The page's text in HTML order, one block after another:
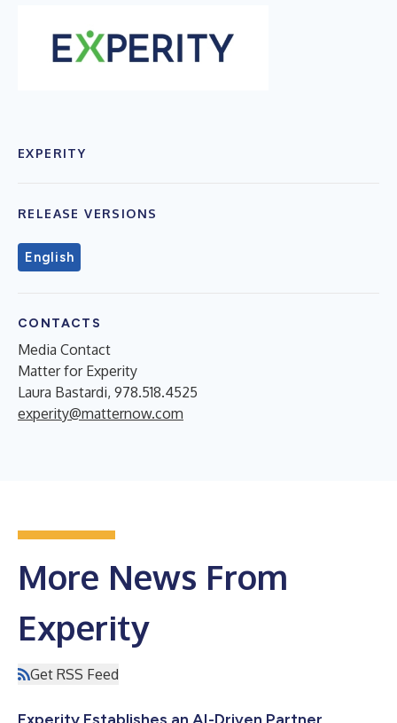
EXPERITY
RELEASE VERSIONS
English
CONTACTS
Media Contact
Matter for Experity
Laura Bastardi, 978.518.4525
experity@matternow.com
More News From
Experity
Get RSS Feed